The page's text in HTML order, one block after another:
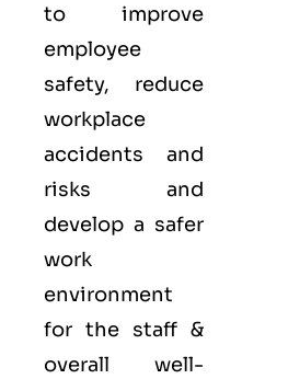
to improve
employee
safety, reduce
workplace
accidents and
risks and
develop a safer
work
environment
for the staff &
overall well-